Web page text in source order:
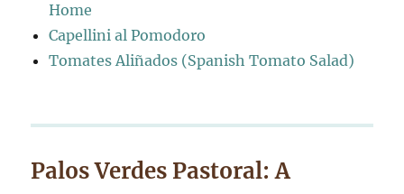
Home
Capellini al Pomodoro
Tomates Aliñados (Spanish Tomato Salad)
Palos Verdes Pastoral: A